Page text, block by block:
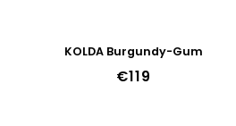
KOLDA Burgundy-Gum
€119